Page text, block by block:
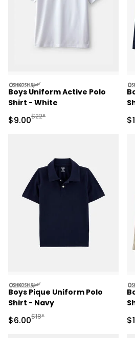
oshkosh
Boys Uniform Active Polo
Shirt - White
Sale Price
$9.00Manufactured Suggested Retail
$22*
oshkosh
Boys Pique Uniform Polo
Shirt - Navy
Sale Price
$6.00Manufactured Suggested Retail
$18*